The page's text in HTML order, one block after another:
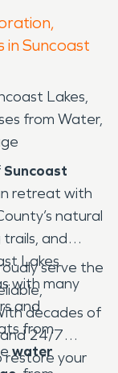
in Suncoast
Lakes,
from Water,
Suncoast
retreat with
natural
and
Lakes
with many
and
from
water
serve the
decades of
24/7
restore your